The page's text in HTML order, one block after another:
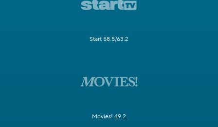
Start 58.5/63.2
Movies! 49.2